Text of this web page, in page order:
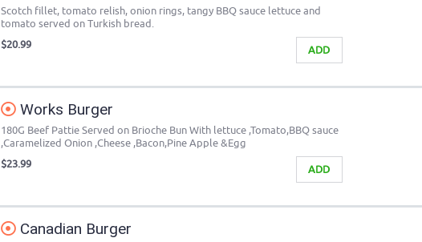
Scotch fillet, tomato relish, onion rings, tangy BBQ sauce lettuce and
tomato served on Turkish bread.
ADD
$20.99
Works Burger
180G Beef Pattie Served on Brioche Bun With lettuce ,Tomato,BBQ sauce
,Caramelized Onion ,Cheese ,Bacon,Pine Apple &Egg
ADD
$23.99
Canadian Burger